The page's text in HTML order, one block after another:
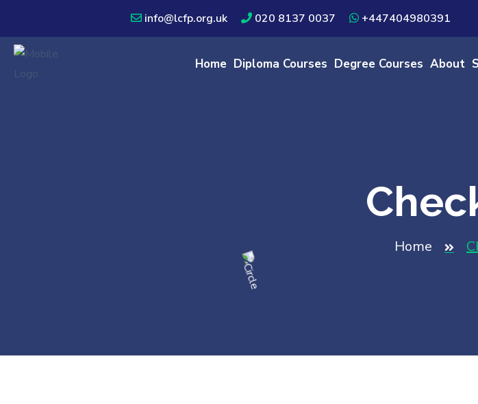
info@lcfp.org.uk 020 8137 0037 +447404980391
Home Diploma Courses Degree Courses About
Home